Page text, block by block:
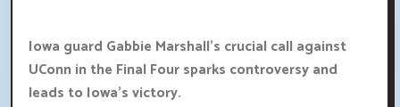
Iowa guard Gabbie Marshall's crucial call against
UConn in the Final Four sparks controversy and
leads to Iowa's victory.